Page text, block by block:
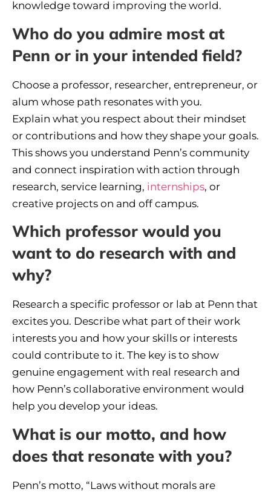
knowledge toward improving the world.
Who do you admire most at
Penn or in your intended field?
Choose a professor, researcher, entrepreneur, or
alum whose path resonates with you.
Explain what you respect about their mindset
or contributions and how they shape your goals.
This shows you understand Penn’s community
and connect inspiration with action through
research, service learning, internships, or
creative projects on and off campus.
Which professor would you
want to do research with and
why?
Research a specific professor or lab at Penn that
excites you. Describe what part of their work
interests you and how your skills or interests
could contribute to it. The key is to show
genuine engagement with real research and
how Penn’s collaborative environment would
help you develop your ideas.
What is our motto, and how
does that resonate with you?
Penn’s motto, “Laws without morals are